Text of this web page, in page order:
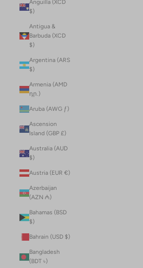
Anguilla (XCD
$)
Antigua &
Barbuda (XCD
$)
Argentina (ARS
$)
Armenia (AMD
դր.)
Aruba (AWG ƒ)
Ascension
Island (GBP £)
Australia (AUD
$)
Austria (EUR €)
Azerbaijan
(AZN ₼)
Bahamas (BSD
$)
Bahrain (USD $)
Bangladesh
(BDT ৳)